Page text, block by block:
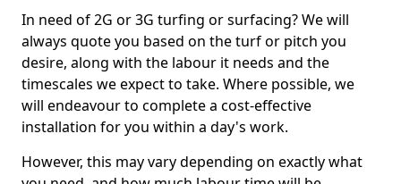
In need of 2G or 3G turfing or surfacing? We will
always quote you based on the turf or pitch you
desire, along with the labour it needs and the
timescales we expect to take. Where possible, we
will endeavour to complete a cost-effective
installation for you within a day's work.
However, this may vary depending on exactly what